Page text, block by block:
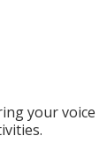
your voice